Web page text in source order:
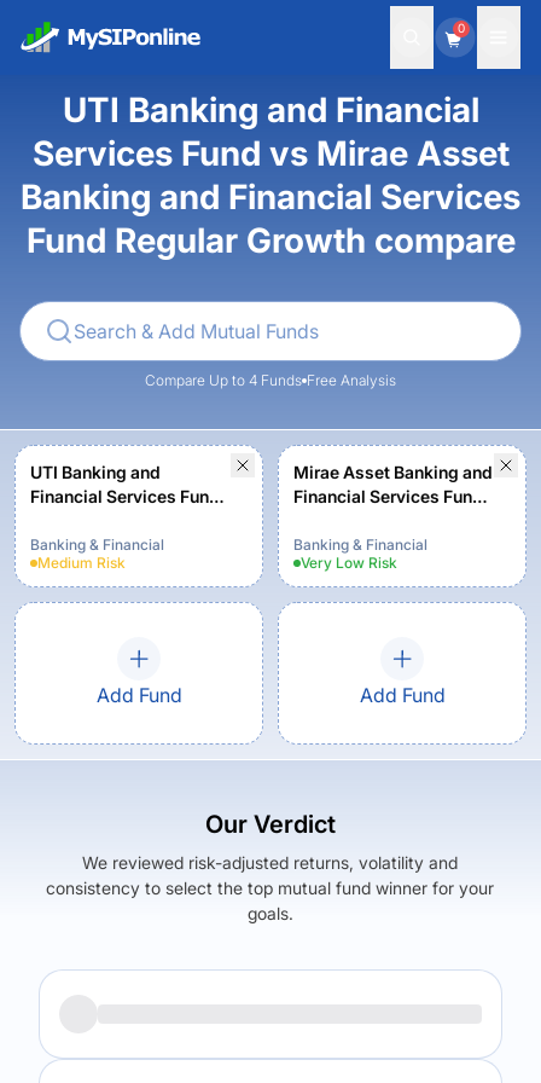
0
UTI Banking and Financial
Services Fund vs Mirae Asset
Banking and Financial Services
Fund Regular Growth compare
Compare Up to 4 Funds Free Analysis
UTI Banking and
Financial Services Fund -
Option
Banking & Financial
Medium Risk
Mirae Asset Banking and
Financial Services Fund
Banking & Financial
Very Low Risk
Add Fund Add Fund
Our Verdict
We reviewed risk-adjusted returns, volatility and
consistency to select the top mutual fund winner for your
goals.